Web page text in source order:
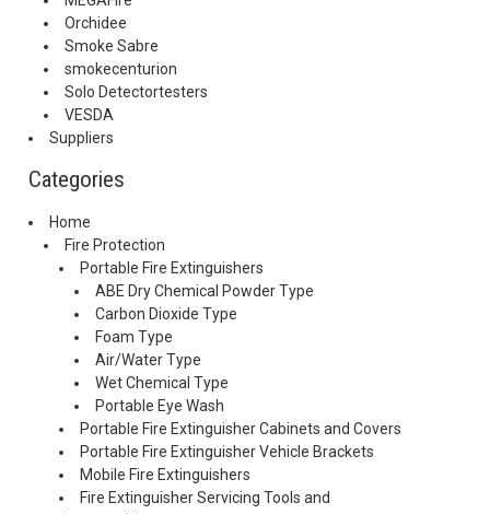
Orchidee
Smoke Sabre
smokecenturion
Solo Detectortesters
VESDA
Suppliers
Categories
Home
Fire Protection
Portable Fire Extinguishers
ABE Dry Chemical Powder Type
Carbon Dioxide Type
Foam Type
Air/Water Type
Wet Chemical Type
Portable Eye Wash
Portable Fire Extinguisher Cabinets and Covers
Portable Fire Extinguisher Vehicle Brackets
Mobile Fire Extinguishers
Fire Extinguisher Servicing Tools and